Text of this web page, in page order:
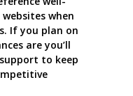
when
If you plan on
are you’ll
to keep